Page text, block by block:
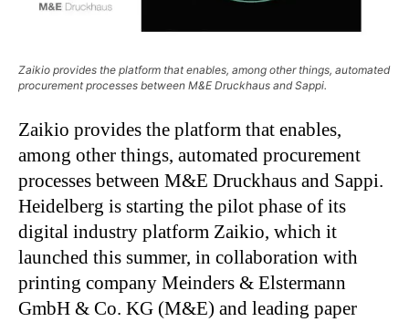
Zaikio provides the platform that enables, among other things, automated
procurement processes between M&E Druckhaus and Sappi.
Zaikio provides the platform that enables,
among other things, automated procurement
processes between M&E Druckhaus and Sappi.
Heidelberg is starting the pilot phase of its
digital industry platform Zaikio, which it
launched this summer, in collaboration with
printing company Meinders & Elstermann
GmbH & Co. KG (M&E) and leading paper